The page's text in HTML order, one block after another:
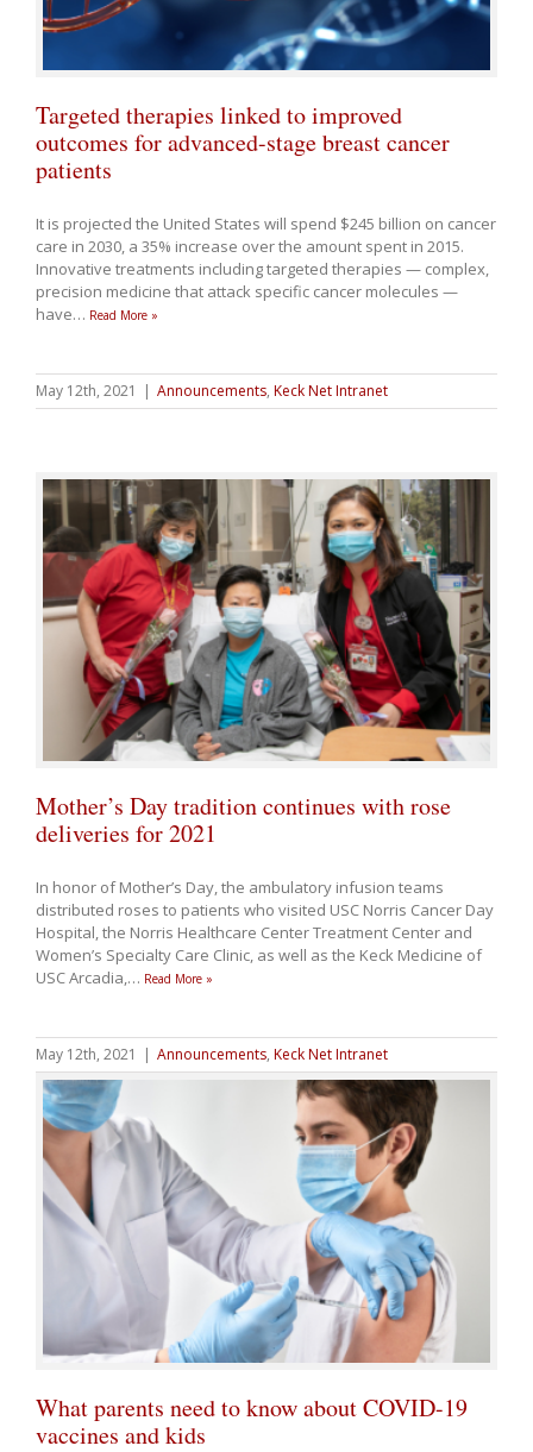
Targeted therapies linked to improved
outcomes for advanced-stage breast cancer
patients
It is projected the United States will spend $245 billion on cancer
care in 2030, a 35% increase over the amount spent in 2015.
Innovative treatments including targeted therapies — complex,
precision medicine that attack specific cancer molecules —
have… Read More »
May 12th, 2021 | Announcements, Keck Net Intranet
Mother’s Day tradition continues with rose
deliveries for 2021
In honor of Mother’s Day, the ambulatory infusion teams
distributed roses to patients who visited USC Norris Cancer Day
Hospital, the Norris Healthcare Center Treatment Center and
Women’s Specialty Care Clinic, as well as the Keck Medicine of
USC Arcadia,… Read More »
May 12th, 2021 | Announcements, Keck Net Intranet
What parents need to know about COVID-19
vaccines and kids